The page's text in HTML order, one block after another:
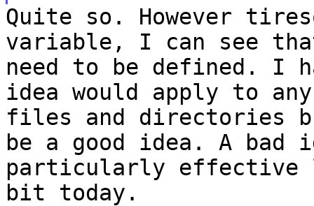
Quite so. However
variable, I can see
need to be defined. I
idea would apply to
files and directories
be a good idea. A bad
particularly effective
bit today.